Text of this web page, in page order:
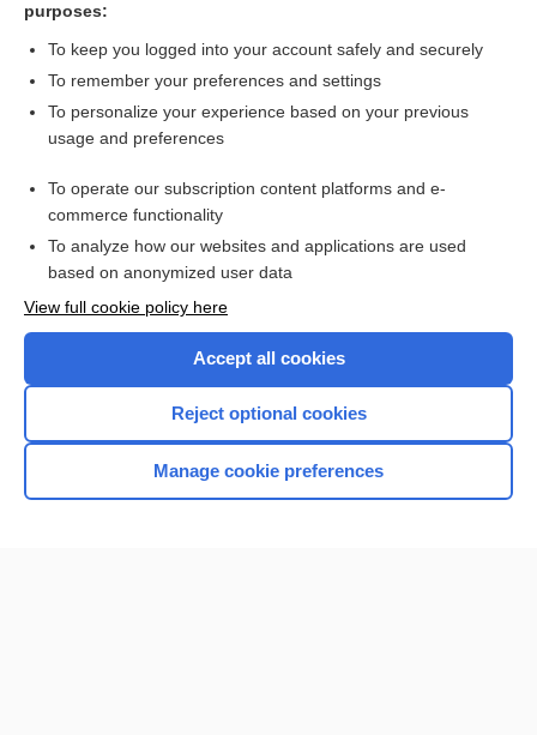
purposes:
To keep you logged into your account safely and securely
To remember your preferences and settings
To personalize your experience based on your previous
usage and preferences
To operate our subscription content platforms and e-
commerce functionality
To analyze how our websites and applications are used
based on anonymized user data
View full cookie policy here
Accept all cookies
Reject optional cookies
Manage cookie preferences